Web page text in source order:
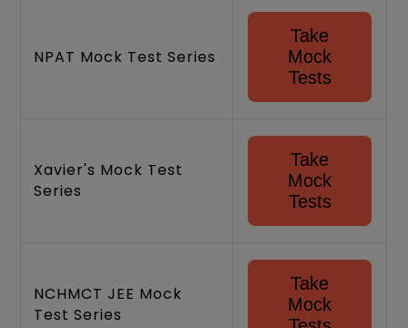
NPAT Mock Test Series
Take
Mock
Tests
Xavier's Mock Test
Series
Take
Mock
Tests
NCHMCT JEE Mock
Test Series
Take
Mock